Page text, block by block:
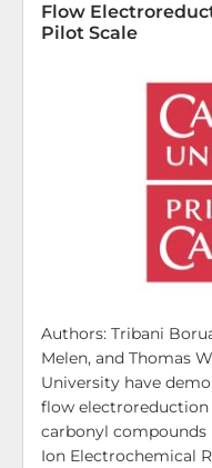
Flow
Pilot Scale
Authors: Tribani
Melen, and Thomas
University have
flow electroreduction
carbonyl compounds
Ion Electrochemical